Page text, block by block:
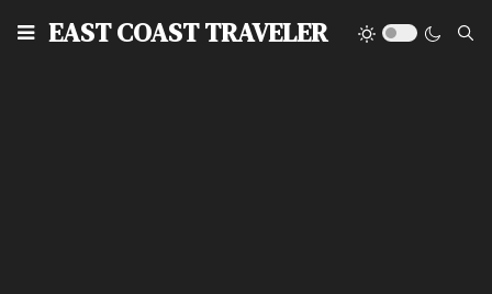
EAST COAST TRAVELER